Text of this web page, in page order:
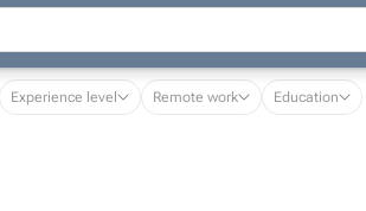
Experience level Remote work Education